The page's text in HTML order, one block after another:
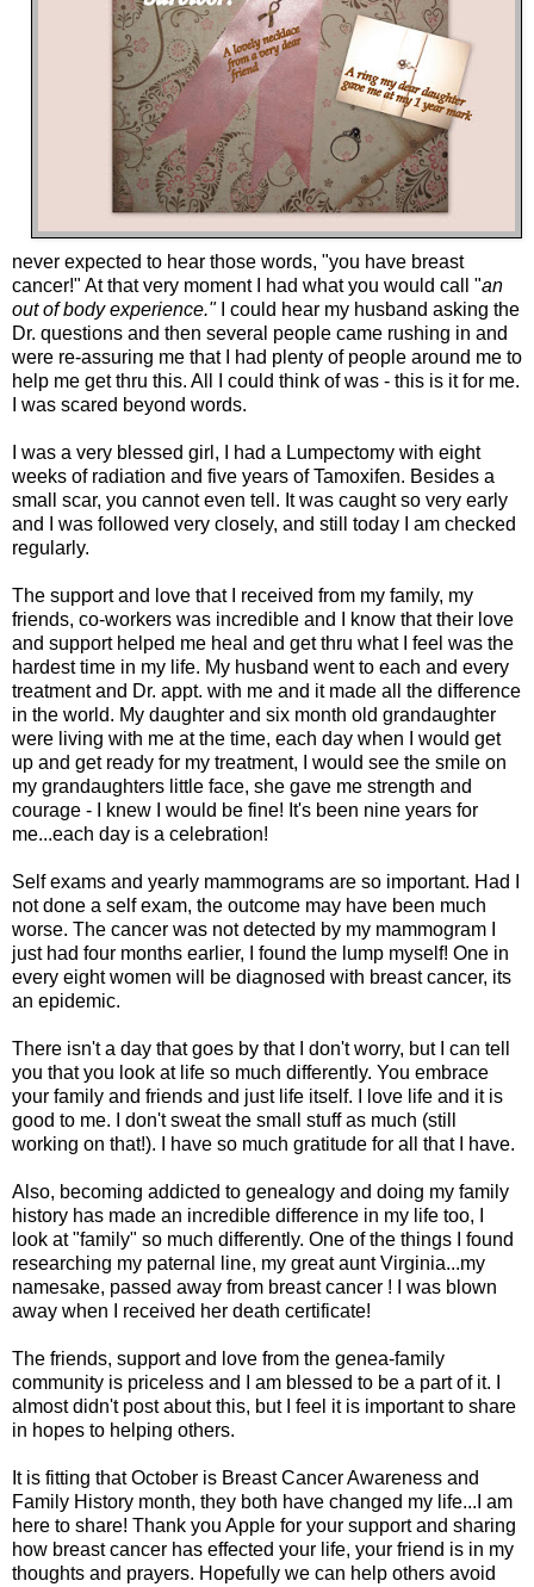
never expected to hear those words, "you have breast
cancer!" At that very moment I had what you would call "an
out of body experience."
I could hear my husband asking the
Dr. questions and then several people came rushing in and
were re-assuring me that I had plenty of people around me to
help me get thru this. All I could think of was - this is it for me.
I was scared beyond words.
I was a very blessed girl, I had a Lumpectomy with eight
weeks of radiation and five years of Tamoxifen. Besides a
small scar, you cannot even tell. It was caught so very early
and I was followed very closely, and still today I am checked
regularly.
The support and love that I received from my family, my
friends, co-workers was incredible and I know that their love
and support helped me heal and get thru what I feel was the
hardest time in my life. My husband went to each and every
treatment and Dr. appt. with me and it made all the difference
in the world. My daughter and six month old grandaughter
were living with me at the time, each day when I would get
up and get ready for my treatment, I would see the smile on
my grandaughters little face, she gave me strength and
courage - I knew I would be fine! It's been nine years for
me...each day is a celebration!
Self exams and yearly mammograms are so important. Had I
not done a self exam, the outcome may have been much
worse. The cancer was not detected by my mammogram I
just had four months earlier, I found the lump myself! One in
every eight women will be diagnosed with breast cancer, its
an epidemic.
There isn't a day that goes by that I don't worry, but I can tell
you that you look at life so much differently. You embrace
your family and friends and just life itself. I love life and it is
good to me. I don't sweat the small stuff as much (still
working on that!). I have so much gratitude for all that I have.
Also, becoming addicted to genealogy and doing my family
history has made an incredible difference in my life too, I
look at "family" so much differently. One of the things I found
researching my paternal line, my great aunt Virginia...my
namesake, passed away from breast cancer ! I was blown
away when I received her death certificate!
The friends, support and love from the genea-family
community is priceless and I am blessed to be a part of it. I
almost didn't post about this, but I feel it is important to share
in hopes to helping others.
It is fitting that October is Breast Cancer Awareness and
Family History month, they both have changed my life...I am
here to share! Thank you Apple for your support and sharing
how breast cancer has effected your life, your friend is in my
thoughts and prayers. Hopefully we can help others avoid